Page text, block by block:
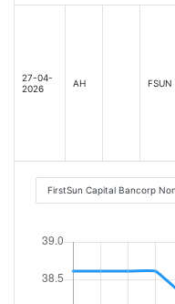
27-04-
2026
AH FSUN
FirstSun Capital Bancorp